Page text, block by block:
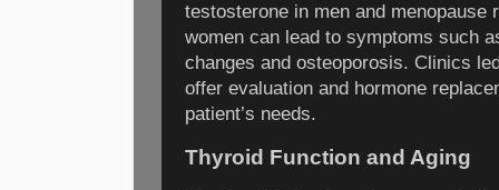
testosterone in men and menopause
women can lead to symptoms such
changes and osteoporosis. Clinics
offer evaluation and hormone
patient’s needs.
Thyroid Function and Aging